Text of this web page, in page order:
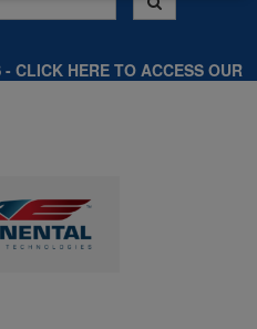
CLICK HERE TO ACCESS OUR